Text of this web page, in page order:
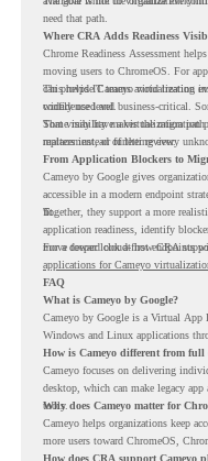
need that path.
Where CRA Adds Readiness
Chrome Readiness Assessment
moving users to ChromeOS. For
can provide Cameyo virtualization
confidence level.
This helps IT teams avoid treating
widely used and business-critical.
Some may have a virtualization
replacement, or further review.
That visibility makes the migration
matters instead of letting every
From Application Blockers to
Cameyo by Google gives
accessible in a modern endpoint
fit.
Together, they support a more
application readiness, identify
move toward cloud-first endpoints
For a deeper look at how CRA
applications for Cameyo
FAQ
What is Cameyo by Google?
Cameyo by Google is a Virtual App
Windows and Linux applications
How is Cameyo different from
Cameyo focuses on delivering
desktop, which can make legacy app
tools.
Why does Cameyo matter for
Cameyo helps organizations keep
more users toward ChromeOS,
How does CRA support Cameyo